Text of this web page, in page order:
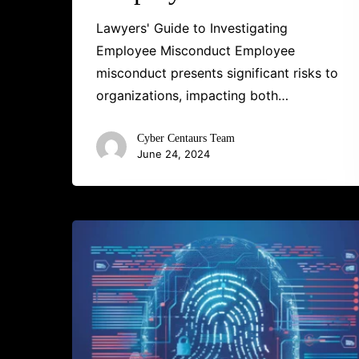
Lawyers' Guide to Investigating
Employee Misconduct Employee
misconduct presents significant risks to
organizations, impacting both…
Cyber Centaurs Team
June 24, 2024